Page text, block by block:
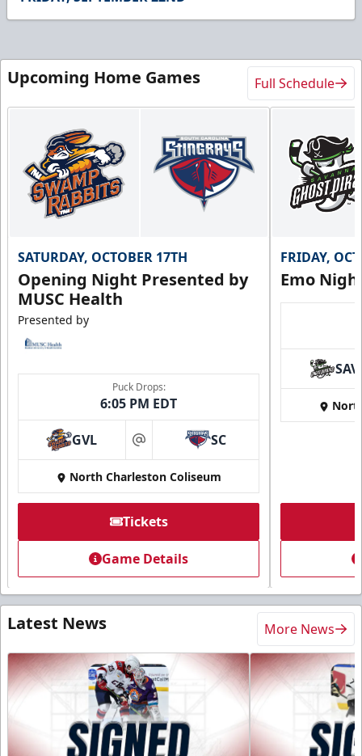
seconds
Upcoming Home Games Full Schedule
SATURDAY, OCTOBER 17TH
Opening Night Presented by
MUSC Health
Presented by
Puck Drops:
6:05 PM EDT
GVL at SC
North Charleston Coliseum
Tickets
Game Details
FRIDAY,
Emo
SAV
Latest News More News